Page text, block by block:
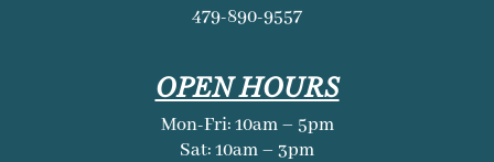
479-890-9557
OPEN HOURS
Mon-Fri: 10am – 5pm
Sat: 10am – 3pm